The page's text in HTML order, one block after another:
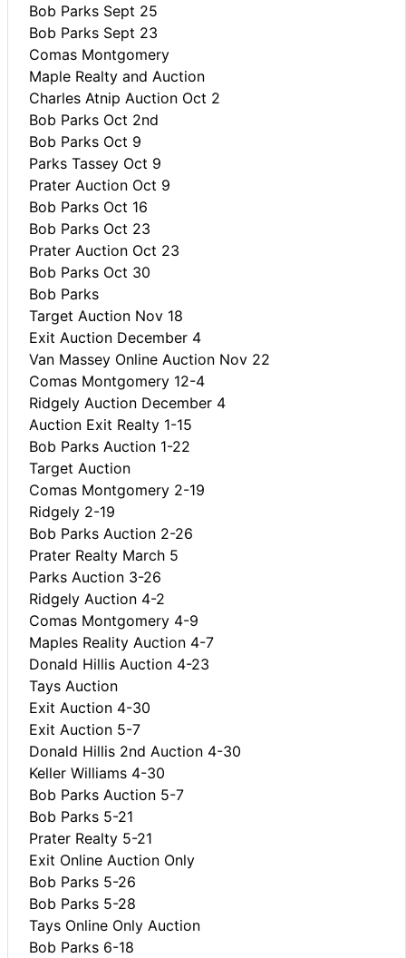
Bob Parks Sept 25
Bob Parks Sept 23
Comas Montgomery
Maple Realty and Auction
Charles Atnip Auction Oct 2
Bob Parks Oct 2nd
Bob Parks Oct 9
Parks Tassey Oct 9
Prater Auction Oct 9
Bob Parks Oct 16
Bob Parks Oct 23
Prater Auction Oct 23
Bob Parks Oct 30
Bob Parks
Target Auction Nov 18
Exit Auction December 4
Van Massey Online Auction Nov 22
Comas Montgomery 12-4
Ridgely Auction December 4
Auction Exit Realty 1-15
Bob Parks Auction 1-22
Target Auction
Comas Montgomery 2-19
Ridgely 2-19
Bob Parks Auction 2-26
Prater Realty March 5
Parks Auction 3-26
Ridgely Auction 4-2
Comas Montgomery 4-9
Maples Reality Auction 4-7
Donald Hillis Auction 4-23
Tays Auction
Exit Auction 4-30
Exit Auction 5-7
Donald Hillis 2nd Auction 4-30
Keller Williams 4-30
Bob Parks Auction 5-7
Bob Parks 5-21
Prater Realty 5-21
Exit Online Auction Only
Bob Parks 5-26
Bob Parks 5-28
Tays Online Only Auction
Bob Parks 6-18